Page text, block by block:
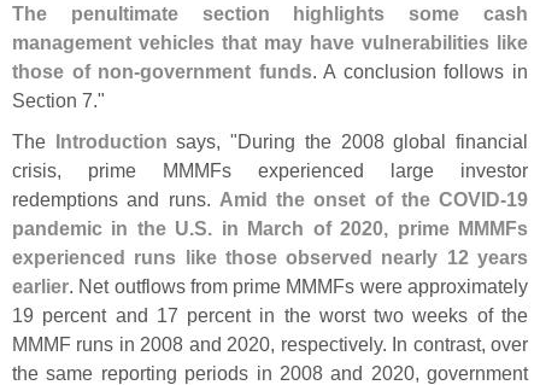
The penultimate section highlights some cash
management vehicles that may have vulnerabilities like
those of non-government funds. A conclusion follows in
Section 7."
The Introduction says, "During the 2008 global financial
crisis, prime MMMFs experienced large investor
redemptions and runs. Amid the onset of the COVID-19
pandemic in the U.S. in March of 2020, prime MMMFs
experienced runs like those observed nearly 12 years
earlier. Net outflows from prime MMMFs were approximately
19 percent and 17 percent in the worst two weeks of the
MMMF runs in 2008 and 2020, respectively. In contrast, over
the same reporting periods in 2008 and 2020, government